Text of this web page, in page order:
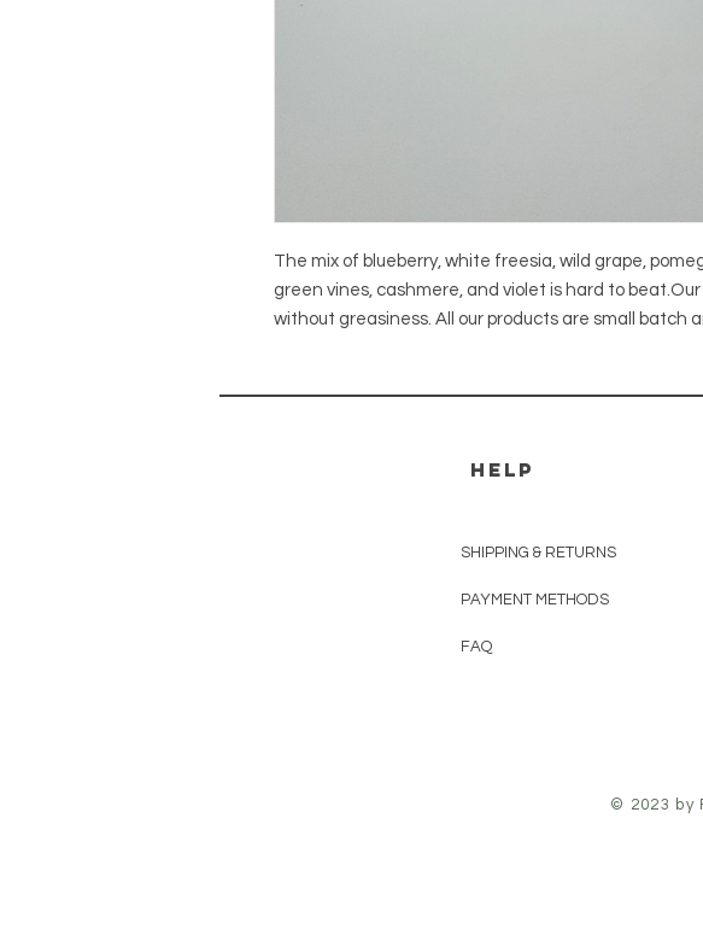
The mix of blueberry, white freesia, wild grape,
green vines, cashmere, and violet is hard to
without greasiness. All our products are small batch
HELP
SHIPPING & RETURNS
PAYMENT METHODS
FAQ
© 2023 by